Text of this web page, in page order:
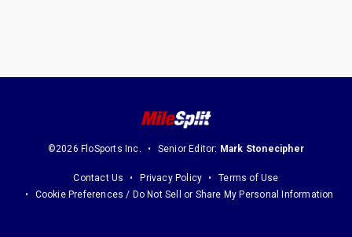
©2026 FloSports Inc. Senior Editor: Mark Stonecipher
Contact Us Privacy Policy
Terms of Use
Cookie Preferences / Do Not Sell or Share My Personal Information